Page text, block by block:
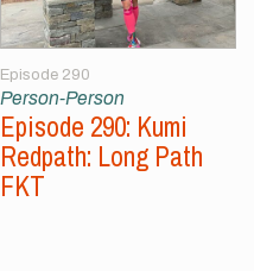
Episode 290
Person-Person
Episode 290: Kumi
Redpath: Long Path
FKT